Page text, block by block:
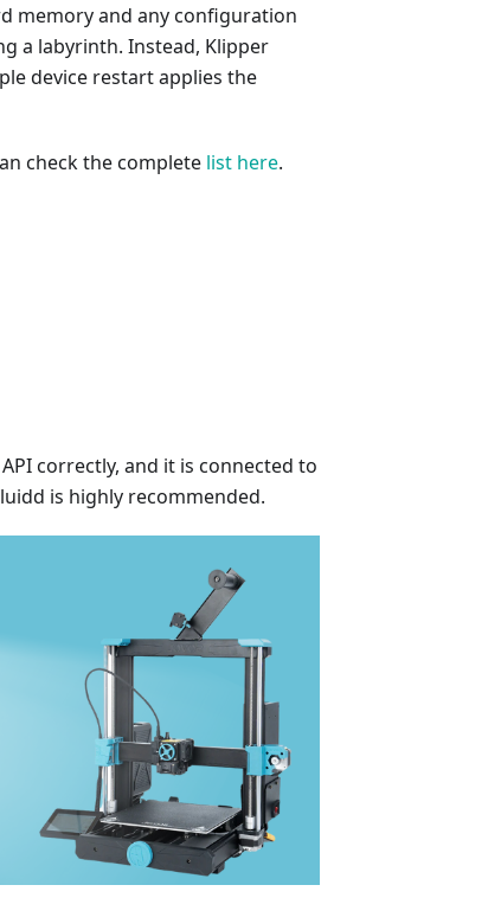
memory and any configuration
a labyrinth. Instead, Klipper
device restart applies the
check the complete list here.
correctly, and it is connected to
is highly recommended.